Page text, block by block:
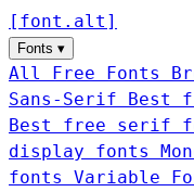
[ font . alt ]
Fonts ▾
All Free Fonts
Sans-Serif
Best
Best free serif
display fonts
fonts Variable